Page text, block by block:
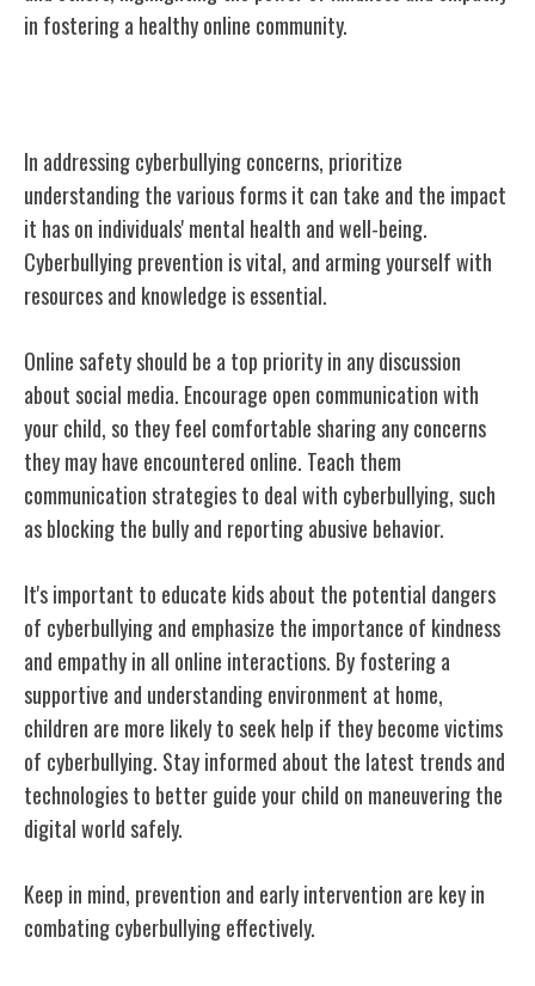
in fostering a healthy online community.
In addressing cyberbullying concerns, prioritize
understanding the various forms it can take and the impact
it has on individuals' mental health and well-being.
Cyberbullying prevention is vital, and arming yourself with
resources and knowledge is essential.
Online safety should be a top priority in any discussion
about social media. Encourage open communication with
your child, so they feel comfortable sharing any concerns
they may have encountered online. Teach them
communication strategies to deal with cyberbullying, such
as blocking the bully and reporting abusive behavior.
It's important to educate kids about the potential dangers
of cyberbullying and emphasize the importance of kindness
and empathy in all online interactions. By fostering a
supportive and understanding environment at home,
children are more likely to seek help if they become victims
of cyberbullying. Stay informed about the latest trends and
technologies to better guide your child on maneuvering the
digital world safely.
Keep in mind, prevention and early intervention are key in
combating cyberbullying effectively.